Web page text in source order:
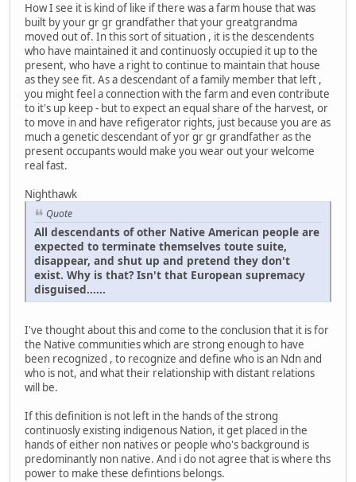
How I see it is kind of like if there was a farm house that was
built by your gr gr grandfather that your greatgrandma
moved out of. In this sort of situation , it is the descendents
who have maintained it and continuosly occupied it up to the
present, who have a right to continue to maintain that house
as they see fit. As a descendant of a family member that left ,
you might feel a connection with the farm and even contribute
to it's up keep - but to expect an equal share of the harvest, or
to move in and have refigerator rights, just because you are as
much a genetic descendant of yor gr gr grandfather as the
present occupants would make you wear out your welcome
real fast.
Nighthawk
Quote
All descendants of other Native American people are
expected to terminate themselves toute suite,
disappear, and shut up and pretend they don't
exist. Why is that? Isn't that European supremacy
disguised......
I've thought about this and come to the conclusion that it is for
the Native communities which are strong enough to have
been recognized , to recognize and define who is an Ndn and
who is not, and what their relationship with distant relations
will be.
If this definition is not left in the hands of the strong
continuosly existing indigenous Nation, it get placed in the
hands of either non natives or people who's background is
predominantly non native. And i do not agree that is where ths
power to make these defintions belongs.